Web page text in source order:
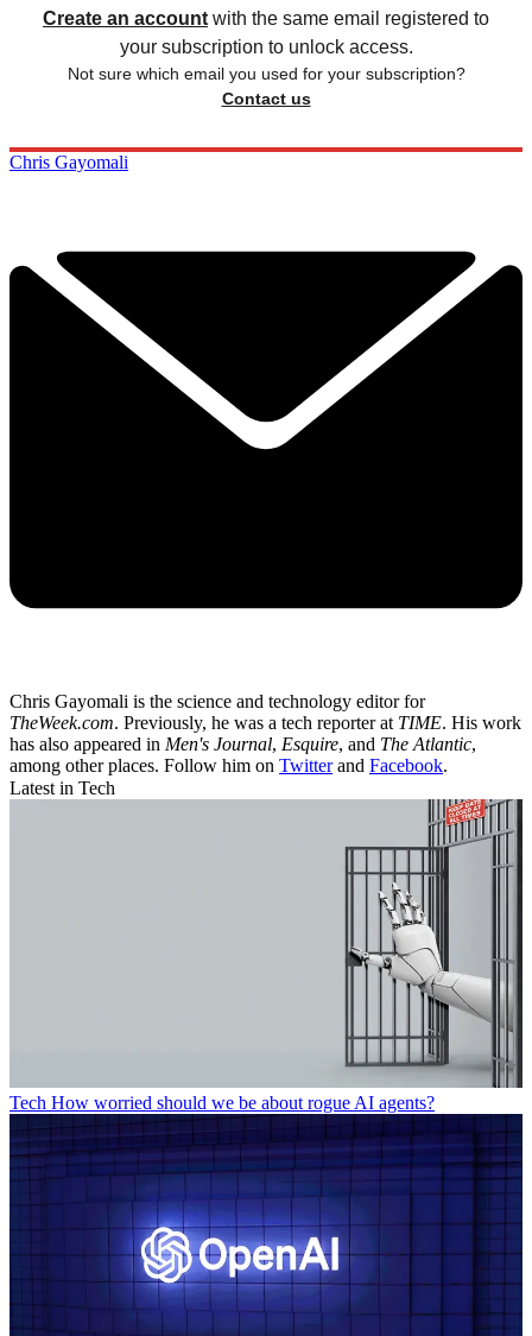
Create an account with the same email registered to
your subscription to unlock access.
Not sure which email you used for your subscription?
Contact us
Chris Gayomali
Chris Gayomali is the science and technology editor for
TheWeek.com. Previously, he was a tech reporter at TIME. His work
has also appeared in Men's Journal, Esquire, and The Atlantic,
among other places. Follow him on Twitterand Facebook.
Latest in Tech
Tech How worried should we be about rogue AI agents?